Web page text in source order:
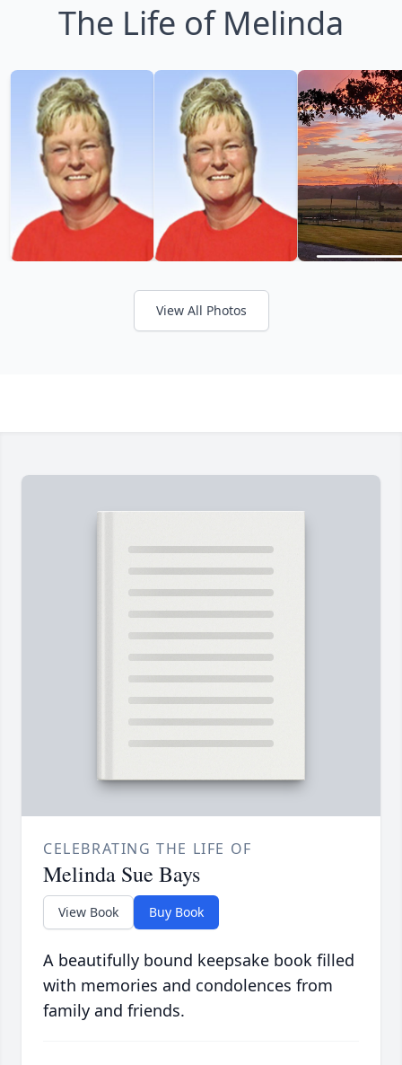
The Life of Melinda
View All Photos
CELEBRATING THE LIFE OF
Melinda Sue Bays
View Book Buy Book
A beautifully bound keepsake book filled
with memories and condolences from
family and friends.